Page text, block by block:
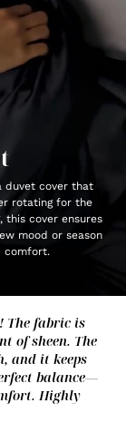
duvet cover that
rotating for the
this cover ensures
mood or season
comfort.
The fabric is
of sheen. The
and it keeps
balance—
Highly